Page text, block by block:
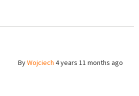
ByWojciech 4 years 11 months ago